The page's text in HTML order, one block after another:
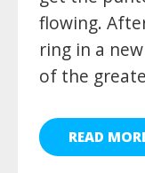
flowing.
ring in a
of the
READ